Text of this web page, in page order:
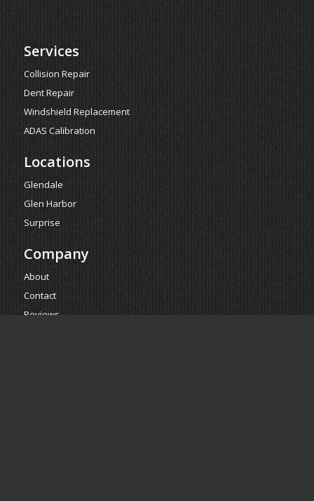
Services
Collision Repair
Dent Repair
Windshield Replacement
ADAS Calibration
Locations
Glendale
Glen Harbor
Surprise
Company
About
Contact
Reviews